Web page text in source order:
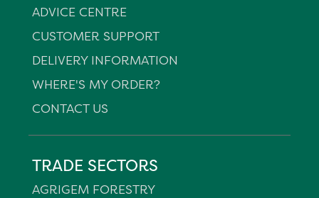
ADVICE CENTRE
CUSTOMER SUPPORT
DELIVERY INFORMATION
WHERE'S MY ORDER?
CONTACT US
TRADE SECTORS
AGRIGEM FORESTRY